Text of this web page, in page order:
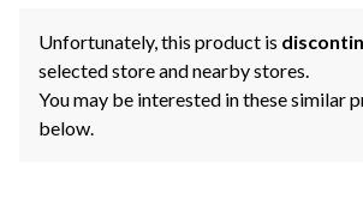
Unfortunately, this product is
selected store and nearby stores.
You may be interested in these similar
below.